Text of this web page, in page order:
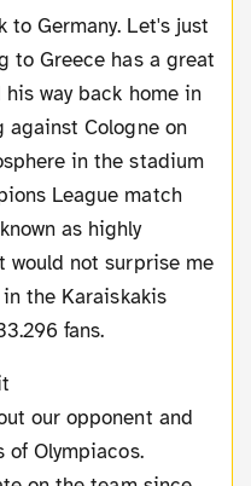
to Germany. Let's just
to Greece has a great
way back home in
against Cologne on
in the stadium
League match
as highly
would not surprise me
the Karaiskakis
fans.
of Olympiacos.